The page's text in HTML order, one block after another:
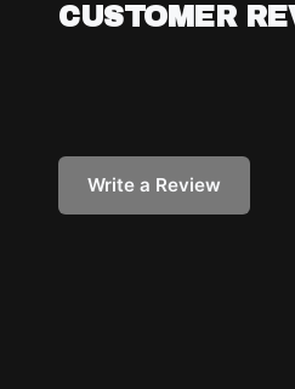
CUSTOMER
Write a Review